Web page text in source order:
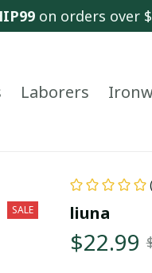
on orders over
Laborers
SALE liuna
$22.99